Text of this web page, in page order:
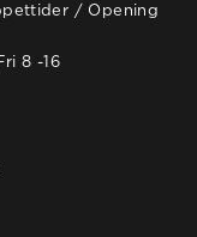
/ Opening
8 -16